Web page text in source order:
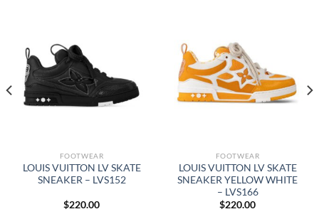
FOOTWEAR
LOUIS VUITTON LV SKATE
SNEAKER – LVS152
$220.00
FOOTWEAR
LOUIS VUITTON LV SKATE
SNEAKER YELLOW WHITE
– LVS166
$220.00